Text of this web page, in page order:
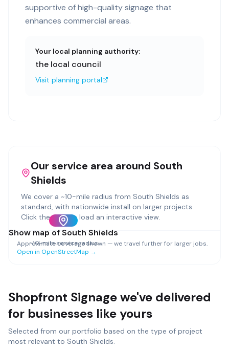
supportive of high-quality signage that
enhances commercial areas.
Your local planning authority:
the local council
Visit planning portal
Our service area around South
Shields
We cover a ~10-mile radius from South Shields as
standard, with nationwide install on larger projects.
Click the map to load an interactive view.
Show map ofSouth Shields
~10-mile service radius
Approximate coverage shown — we travel further for larger jobs.
Open in OpenStreetMap →
Shopfront Signagewe've delivered
for businesses like yours
Selected from our portfolio based on the type of project
most relevant to South Shields.